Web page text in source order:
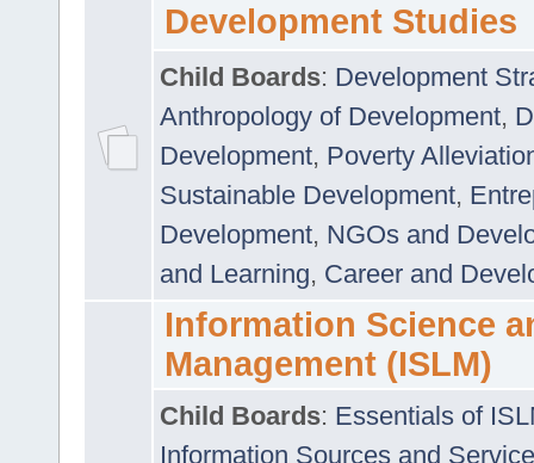
Development Studies
Child Boards: Development
Anthropology of Development,
Development, Poverty
Sustainable Development,
Development, NGOs and
and Learning, Career and
Information Science
Management (ISLM)
Child Boards: Essentials of
Information Sources and